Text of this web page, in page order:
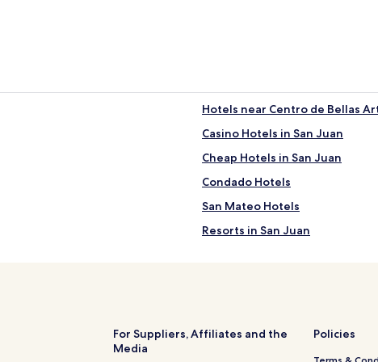
Hotels near Centro de Bellas
Casino Hotels in San Juan
Cheap Hotels in San Juan
Condado Hotels
San Mateo Hotels
Resorts in San Juan
Hotels near Pier 3
For Suppliers, Affiliates and the
Media
Policies